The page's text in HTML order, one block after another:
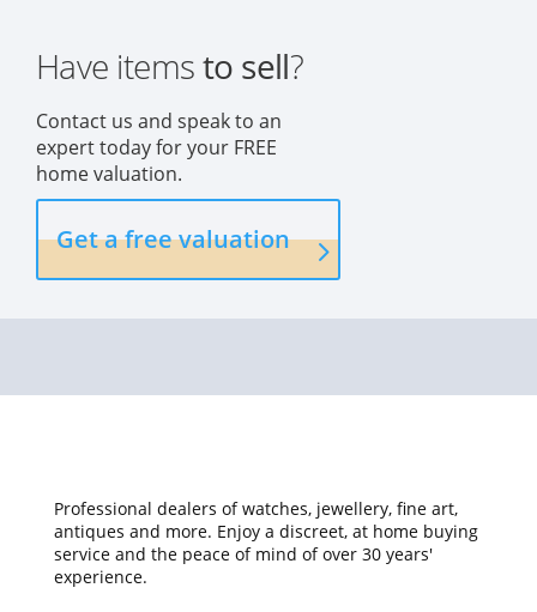
Have itemsto sell?
Contact us and speak to an
expert today for your FREE
home valuation.
Get a free valuation
Professional dealers of watches, jewellery, fine art,
antiques and more. Enjoy a discreet, at home buying
service and the peace of mind of over 30 years'
experience.